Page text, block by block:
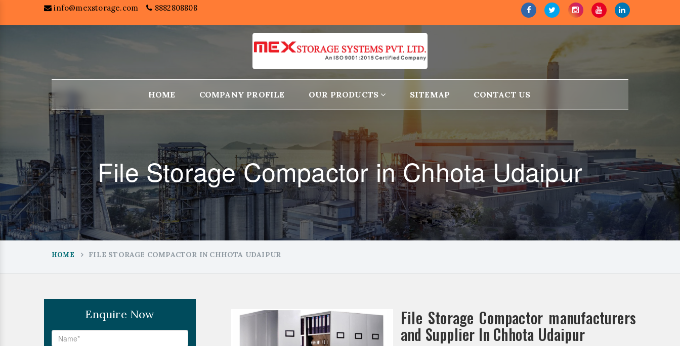
info@mexstorage.com 8882808808
HOME COMPANY PROFILE OUR PRODUCTS SITEMAP CONTACT US
File Storage Compactor in Chhota Udaipur
HOME FILE STORAGE COMPACTOR IN CHHOTA UDAIPUR
Enquire Now File Storage Compactor manufacturers
and Supplier In Chhota Udaipur